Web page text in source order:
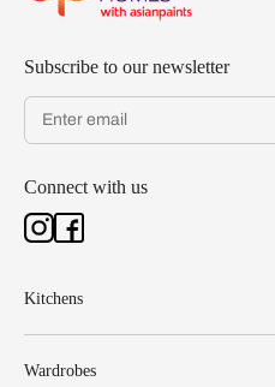
Subscribe to our newsletter
Connect with us
Kitchens
Wardrobes